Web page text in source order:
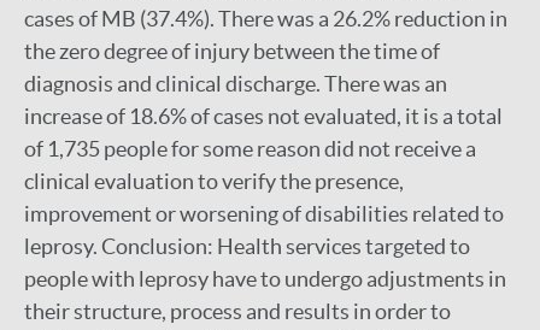
cases of MB (37.4%). There was a 26.2% reduction in
the zero degree of injury between the time of
diagnosis and clinical discharge. There was an
increase of 18.6% of cases not evaluated, it is a total
of 1,735 people for some reason did not receive a
clinical evaluation to verify the presence,
improvement or worsening of disabilities related to
leprosy. Conclusion: Health services targeted to
people with leprosy have to undergo adjustments in
their structure, process and results in order to